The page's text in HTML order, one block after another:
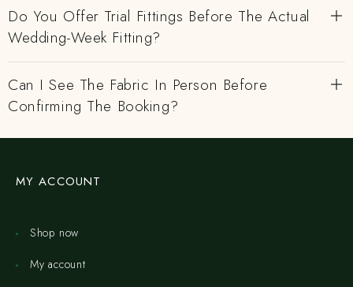
Do You Offer Trial Fittings Before The Actual
Wedding-Week Fitting?
Can I See The Fabric In Person Before
Confirming The Booking?
MY ACCOUNT
Shop now
My account